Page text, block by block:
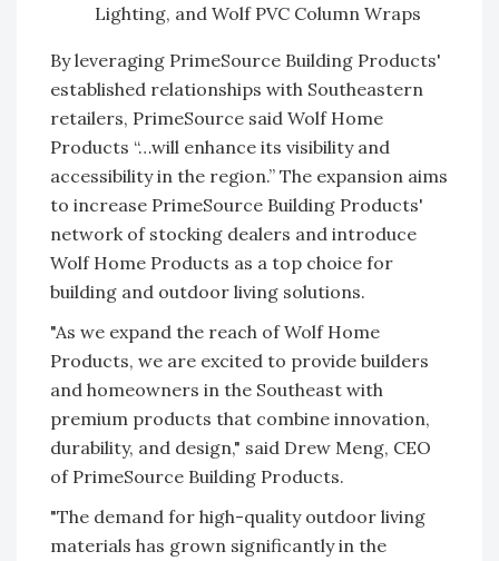
Lighting, and Wolf PVC Column Wraps
By leveraging PrimeSource Building Products'
established relationships with Southeastern
retailers, PrimeSource said Wolf Home
Products “…will enhance its visibility and
accessibility in the region.” The expansion aims
to increase PrimeSource Building Products'
network of stocking dealers and introduce
Wolf Home Products as a top choice for
building and outdoor living solutions.
"As we expand the reach of Wolf Home
Products, we are excited to provide builders
and homeowners in the Southeast with
premium products that combine innovation,
durability, and design," said Drew Meng, CEO
of PrimeSource Building Products.
"The demand for high-quality outdoor living
materials has grown significantly in the